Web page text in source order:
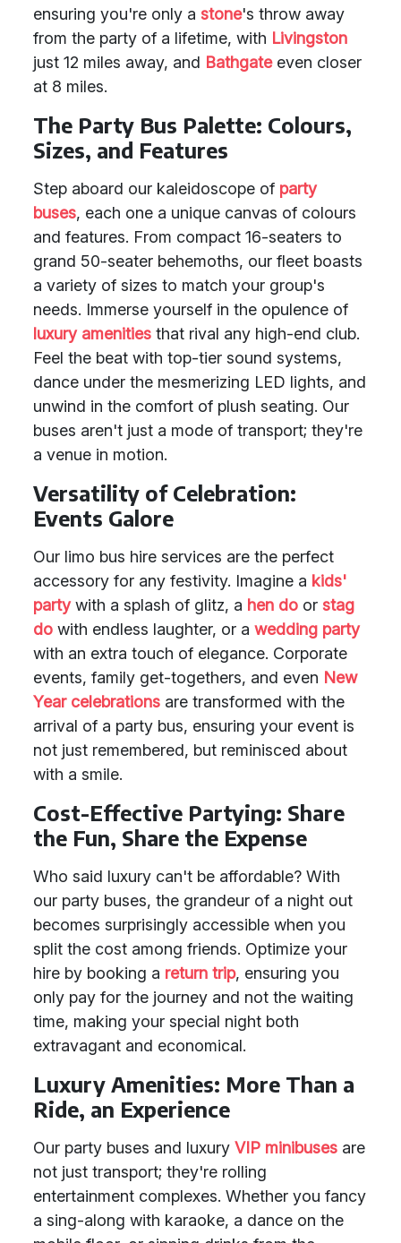
ensuring you're only a stone's throw away
from the party of a lifetime, with Livingston
just 12 miles away, and Bathgateeven closer
at 8 miles.
The Party Bus Palette: Colours,
Sizes, and Features
Step aboard our kaleidoscope of party
buses, each one a unique canvas of colours
and features. From compact 16-seaters to
grand 50-seater behemoths, our fleet boasts
a variety of sizes to match your group's
needs. Immerse yourself in the opulence of
luxury amenities that rival any high-end club.
Feel the beat with top-tier sound systems,
dance under the mesmerizing LED lights, and
unwind in the comfort of plush seating. Our
buses aren't just a mode of transport; they're
a venue in motion.
Versatility of Celebration:
Events Galore
Our limo bus hire services are the perfect
accessory for any festivity. Imagine a kids'
partywith a splash of glitz, a hen do or stag
do with endless laughter, or a wedding party
with an extra touch of elegance. Corporate
events, family get-togethers, and even New
Year celebrations are transformed with the
arrival of a party bus, ensuring your event is
not just remembered, but reminisced about
with a smile.
Cost-Effective Partying: Share
the Fun, Share the Expense
Who said luxury can't be affordable? With
our party buses, the grandeur of a night out
becomes surprisingly accessible when you
split the cost among friends. Optimize your
hire by booking a return trip, ensuring you
only pay for the journey and not the waiting
time, making your special night both
extravagant and economical.
Luxury Amenities: More Than a
Ride, an Experience
Our party buses and luxury VIP minibuses are
not just transport; they're rolling
entertainment complexes. Whether you fancy
a sing-along with karaoke, a dance on the